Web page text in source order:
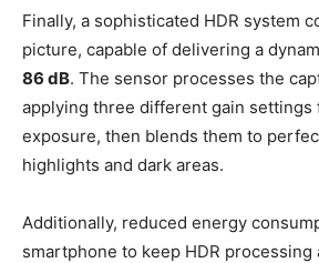
Finally, a sophisticated HDR system
picture, capable of delivering a
86 dB. The sensor processes the
applying three different gain settings
exposure, then blends them to
highlights and dark areas.
Additionally, reduced energy
smartphone to keep HDR processing